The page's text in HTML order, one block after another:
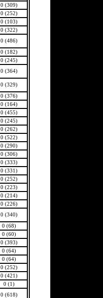
0 (309)
0 (252)
0 (103)
0 (322)
0 (486)
0 (182)
0 (245)
0 (364)
0 (329)
0 (376)
0 (164)
0 (455)
0 (245)
0 (262)
0 (522)
0 (290)
0 (306)
0 (333)
0 (331)
0 (252)
0 (223)
0 (214)
0 (226)
0 (340)
0 (68)
0 (60)
0 (393)
0 (64)
0 (64)
0 (252)
0 (421)
0 (1)
0 (618)